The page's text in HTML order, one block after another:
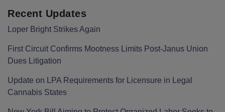
Recent Updates
Loper Bright Strikes Again
First Circuit Confirms Mootness Limits Post‑Janus Union
Dues Litigation
Update on LPA Requirements for Licensure in Legal
Cannabis States